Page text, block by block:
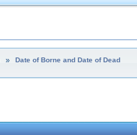
» Date of Borne and Date of Dead